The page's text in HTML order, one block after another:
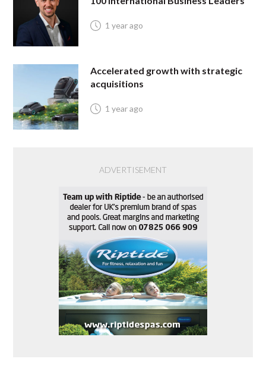
1 year ago
Accelerated growth with strategic
acquisitions
1 year ago
ADVERTISEMENT